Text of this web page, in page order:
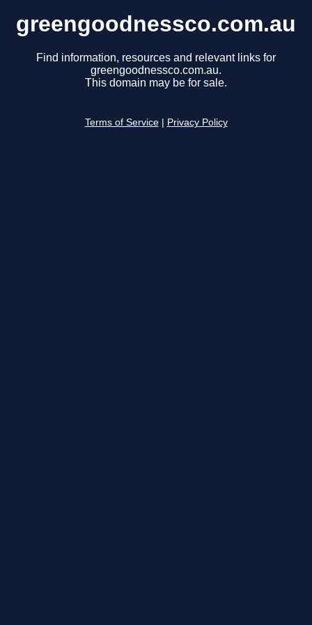
greengoodnessco.com.au
Find information, resources and relevant links for
greengoodnessco.com.au.
This domain may be for sale.
Terms of Service Privacy Policy